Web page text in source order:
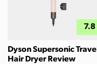
7.8
Dyson Supersonic Travel
Hair Dryer Review